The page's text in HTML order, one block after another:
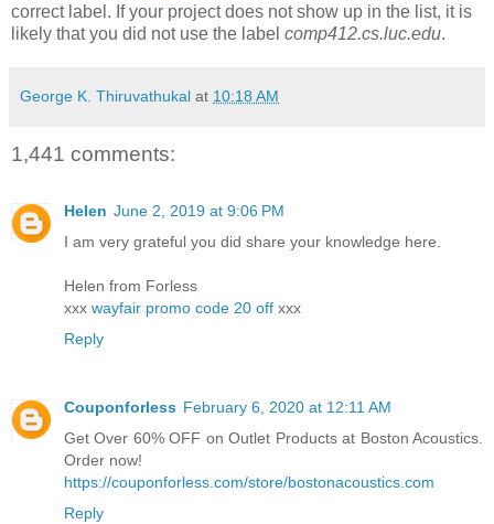
correct label. If your project does not show up in the list, it is
likely that you did not use the label comp412.cs.luc.edu.
George K. Thiruvathukal at 10:18 AM
1,441 comments:
Helen June 2, 2019 at 9:06 PM
I am very grateful you did share your knowledge here.
Helen from Forless
xxx wayfair promo code 20 off xxx
Reply
Couponforless February 6, 2020 at 12:11 AM
Get Over 60% OFF on Outlet Products at Boston Acoustics.
Order now!
https://couponforless.com/store/bostonacoustics.com
Reply